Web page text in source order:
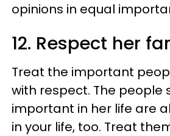
opinions in equal
12. Respect her
Treat the important
with respect. The people
important in her life are
in your life, too. Treat